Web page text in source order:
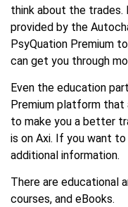
think about the
provided by the
PsyQuation Premium
can get you through
Even the education
Premium platform
to make you a better
is on Axi. If you want
additional information.
There are educational
courses, and eBooks.